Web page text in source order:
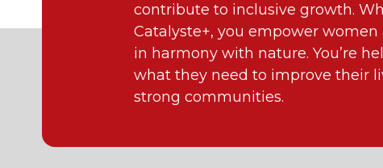
contribute to inclusive growth.
Catalyste+, you empower women
in harmony with nature. You’re
what they need to improve their
strong communities.